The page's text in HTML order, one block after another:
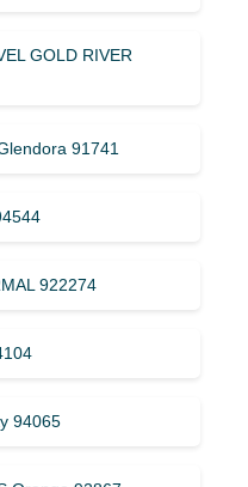
GOLD RIVER
91741
922274
94065